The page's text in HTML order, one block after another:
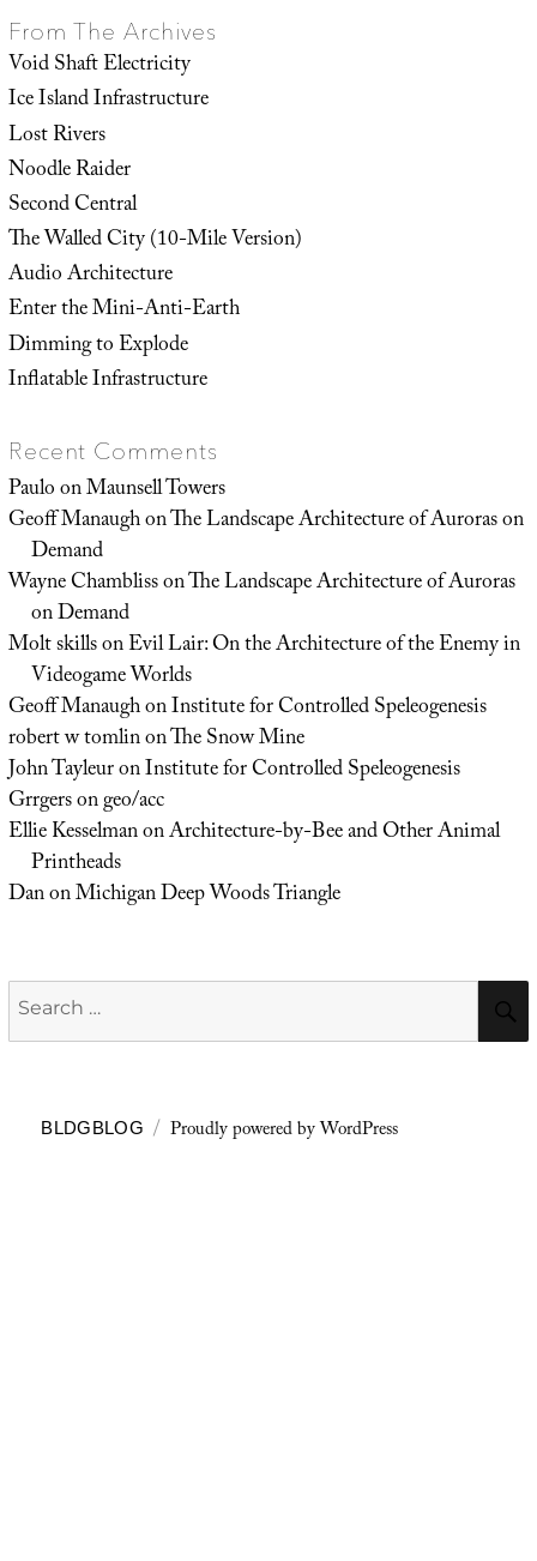
From The Archives
Void Shaft Electricity
Ice Island Infrastructure
Lost Rivers
Noodle Raider
Second Central
The Walled City (10-Mile Version)
Audio Architecture
Enter the Mini-Anti-Earth
Dimming to Explode
Inflatable Infrastructure
Recent Comments
PauloonMaunsell Towers
Geoff ManaughonThe Landscape Architecture of Auroras on
Demand
Wayne ChamblissonThe Landscape Architecture of Auroras
on Demand
Molt skillsonEvil Lair: On the Architecture of the Enemy in
Videogame Worlds
Geoff ManaughonInstitute for Controlled Speleogenesis
robert w tomlinonThe Snow Mine
John TayleuronInstitute for Controlled Speleogenesis
Grrgersongeo/acc
Ellie KesselmanonArchitecture-by-Bee and Other Animal
Printheads
DanonMichigan Deep Woods Triangle
Search
for:
BLDGBLOG Proudly powered by WordPress